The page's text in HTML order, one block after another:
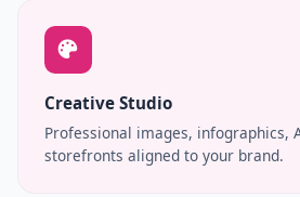
Creative Studio
Professional images, infographics,
storefronts aligned to your brand.